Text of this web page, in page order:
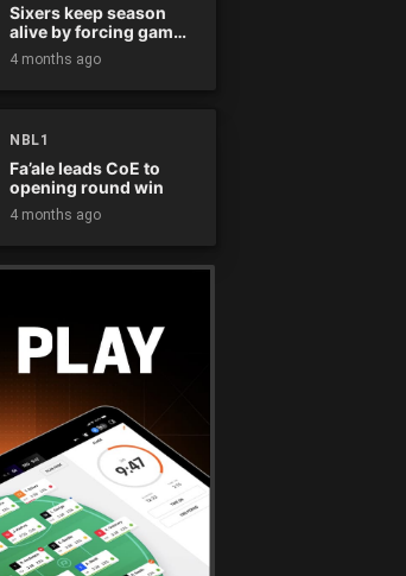
Sixers keep season
alive by forcing game
five
4 months ago
NBL1
Fa’ale leads CoE to
opening round win
4 months ago